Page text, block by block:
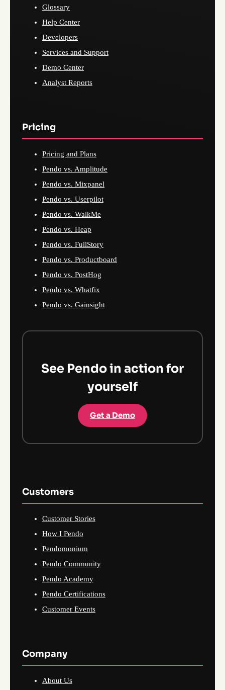
Glossary
Help Center
Developers
Services and Support
Demo Center
Analyst Reports
Pricing
Pricing and Plans
Pendo vs. Amplitude
Pendo vs. Mixpanel
Pendo vs. Userpilot
Pendo vs. WalkMe
Pendo vs. Heap
Pendo vs. FullStory
Pendo vs. Productboard
Pendo vs. PostHog
Pendo vs. Whatfix
Pendo vs. Gainsight
See Pendo in action for
yourself
Get a Demo
Customers
Customer Stories
How I Pendo
Pendomonium
Pendo Community
Pendo Academy
Pendo Certifications
Customer Events
Company
About Us